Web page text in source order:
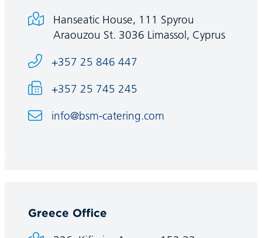
Hanseatic House, 111 Spyrou
Araouzou St. 3036 Limassol, Cyprus
+357 25 846 447
+357 25 745 245
info@bsm-catering.com
Greece Office